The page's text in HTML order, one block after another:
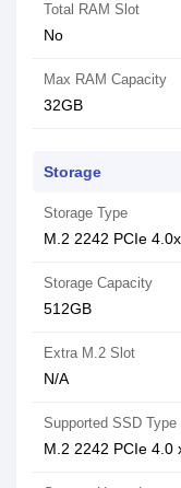
Total RAM Slot
No
Max RAM Capacity
32GB
Storage
Storage Type
M.2 2242 PCIe
Storage Capacity
512GB
Extra M.2 Slot
N/A
Supported SSD Type
M.2 2242 PCIe 4.0